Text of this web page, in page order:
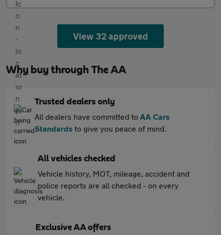
View 32 approved
Why buy through The AA
Trusted dealers only
All dealers have committed to AA Cars
Standards to give you peace of mind.
All vehicles checked
Vehicle history, MOT, mileage, accident and
police reports are all checked - on every
vehicle.
Exclusive AA offers